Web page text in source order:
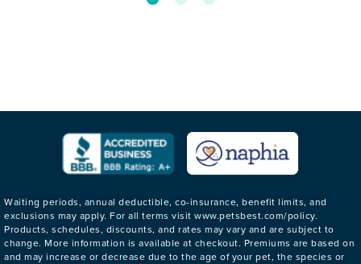
Waiting periods, annual deductible, co-insurance, benefit limits, and
exclusions may apply. For all terms visit www.petsbest.com/policy.
Products, schedules, discounts, and rates may vary and are subject to
change. More information is available at checkout. Premiums are based on
and may increase or decrease due to the age of your pet, the species or